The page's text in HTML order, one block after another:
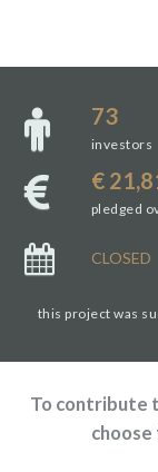
73
investors
€
pledged
CLOSED
this project was
To contribute